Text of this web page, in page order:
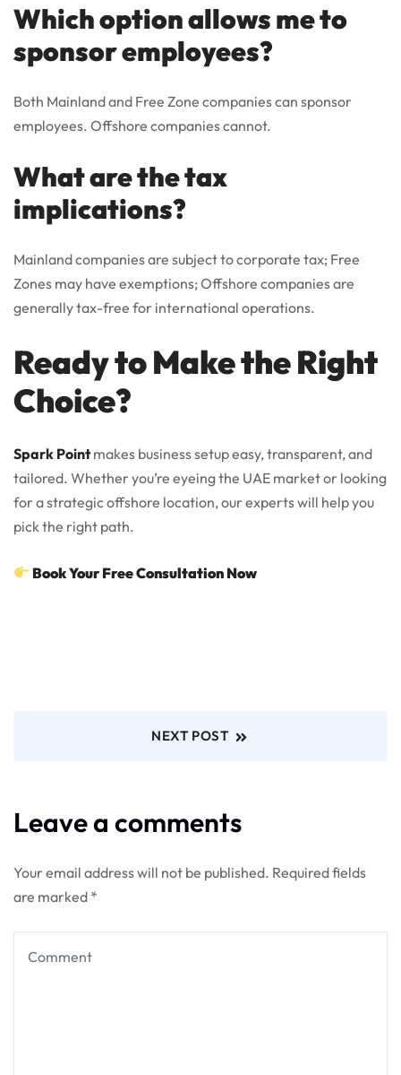
Which option allows me to
sponsor employees?
Both Mainland and Free Zone companies can sponsor
employees. Offshore companies cannot.
What are the tax
implications?
Mainland companies are subject to corporate tax; Free
Zones may have exemptions; Offshore companies are
generally tax-free for international operations.
Ready to Make the Right
Choice?
Spark Pointmakes business setup easy, transparent, and
tailored. Whether you’re eyeing the UAE market or looking
for a strategic offshore location, our experts will help you
pick the right path.
Book Your Free Consultation Now
NEXT POST
Leave a comments
Your email address will not be published. Required fields
are marked *